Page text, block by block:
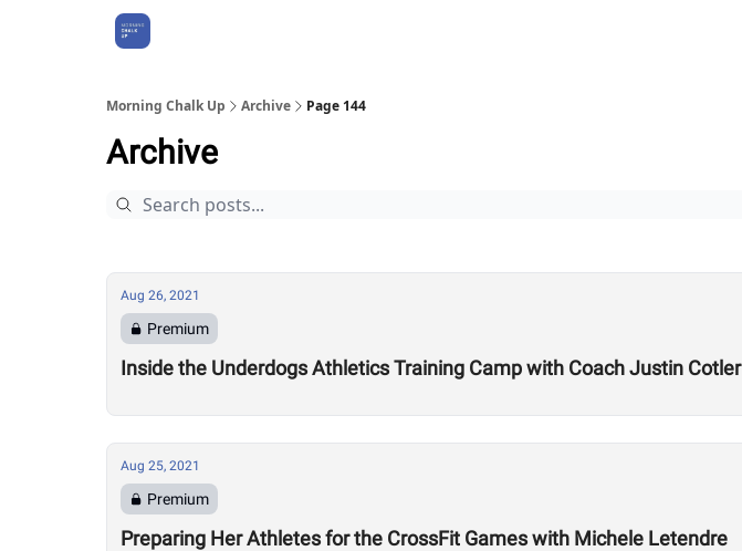
Morning Chalk Up Archive Page 144
Archive
Aug 26, 2021
Premium
Inside the Underdogs Athletics Training Camp with Coach Justin Cotler
Aug 25, 2021
Premium
Preparing Her Athletes for the CrossFit Games with Michele Letendre